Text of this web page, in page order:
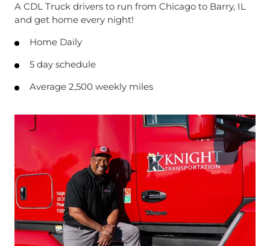
A CDL Truck drivers to run from Chicago to Barry, IL
and get home every night!
Home Daily
5 day schedule
Average 2,500 weekly miles